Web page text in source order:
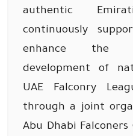
authentic
continuously
enhance the
development of
UAE Falconry
through a joint
Abu Dhabi